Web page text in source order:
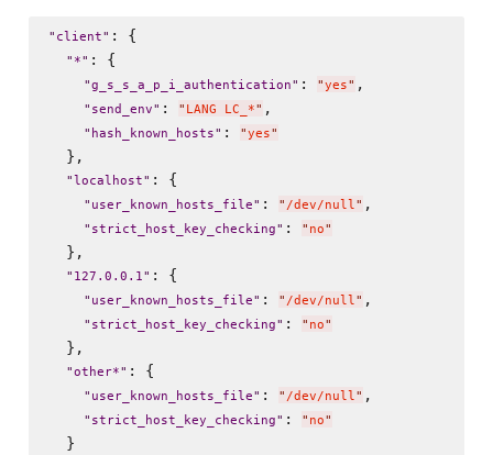
" client" : {
" *" : {
"g_s_s_a_p_i_authentication" : "yes" ,
" send_env" : " LANG LC_*" ,
" hash_known_hosts" : "yes"
  },
"localhost" : {
" user_known_hosts_file" : " /dev/null" ,
" strict_host_key_checking" : " no"
  },
" 127.0.0.1" : {
" user_known_hosts_file" : " /dev/null" ,
" strict_host_key_checking" : " no"
  },
"other*" : {
" user_known_hosts_file" : " /dev/null" ,
" strict_host_key_checking" : " no"
  }